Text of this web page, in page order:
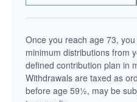
Once you reach age 73,
minimum distributions from
defined contribution plan in
Withdrawals are taxed as
before age 59½, may be